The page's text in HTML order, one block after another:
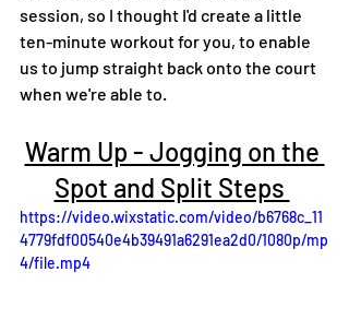
session, so I thought I'd create a little
ten-minute workout for you, to enable
us to jump straight back onto the court
when we're able to.
Warm Up - Jogging on the
Spot and Split Steps
https://video.wixstatic.com/video/b6768c_11
4779fdf00540e4b39491a6291ea2d0/1080p/mp
4/file.mp4